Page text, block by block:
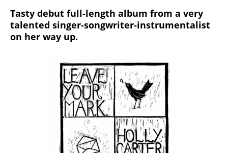
Tasty debut full-length album from a very
talented singer-songwriter-instrumentalist
on her way up.